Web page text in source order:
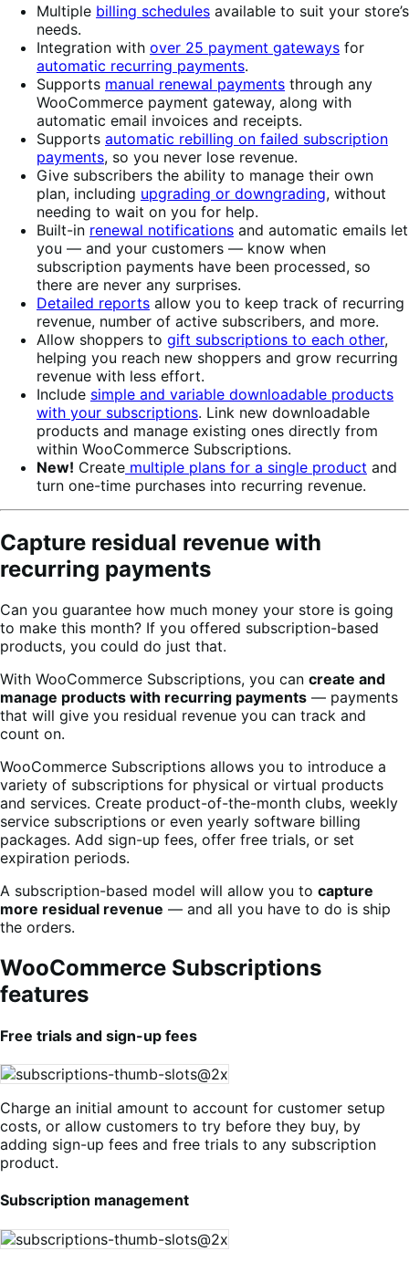
Multiple billing schedules available to suit your store’s
needs.
Integration with over 25 payment gateways for
automatic recurring payments.
Supports manual renewal payments through any
WooCommerce payment gateway, along with
automatic email invoices and receipts.
Supports automatic rebilling on failed subscription
payments, so you never lose revenue.
Give subscribers the ability to manage their own
plan, including upgrading or downgrading, without
needing to wait on you for help.
Built-in renewal notifications and automatic emails let
you — and your customers — know when
subscription payments have been processed, so
there are never any surprises.
Detailed reports allow you to keep track of recurring
revenue, number of active subscribers, and more.
Allow shoppers to gift subscriptions to each other,
helping you reach new shoppers and grow recurring
revenue with less effort.
Include simple and variable downloadable products
with your subscriptions. Link new downloadable
products and manage existing ones directly from
within WooCommerce Subscriptions.
New! Create multiple plans for a single product and
turn one-time purchases into recurring revenue.
Capture residual revenue with
recurring payments
Can you guarantee how much money your store is going
to make this month? If you offered subscription-based
products, you could do just that.
With WooCommerce Subscriptions, you can create and
manage products with recurring payments — payments
that will give you residual revenue you can track and
count on.
WooCommerce Subscriptions allows you to introduce a
variety of subscriptions for physical or virtual products
and services. Create product-of-the-month clubs, weekly
service subscriptions or even yearly software billing
packages. Add sign-up fees, offer free trials, or set
expiration periods.
A subscription-based model will allow you to capture
more residual revenue — and all you have to do is ship
the orders.
WooCommerce Subscriptions
features
Free trials and sign-up fees
Charge an initial amount to account for customer setup
costs, or allow customers to try before they buy, by
adding sign-up fees and free trials to any subscription
product.
Subscription management